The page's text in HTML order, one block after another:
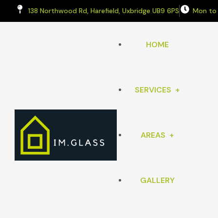
138 Northwood Rd, Harefield, Uxbridge UB9 6PS Mon to
HOME
SERVICES
SPLASHBACKS
AREAS
GALLERY